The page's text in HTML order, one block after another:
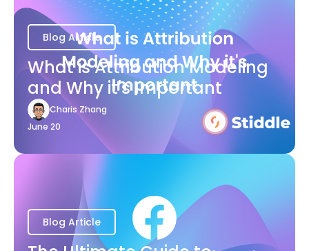
Blog Article
What is Attribution Modeling
and Why it's Important
Charis Zhang
June 20
Blog Article